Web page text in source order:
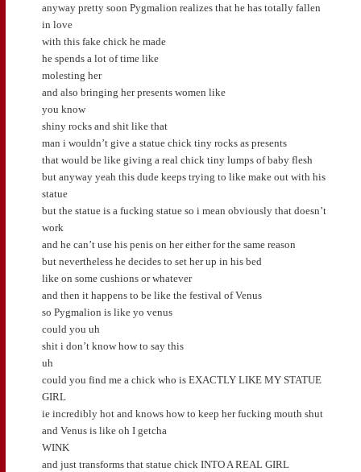
anyway pretty soon Pygmalion realizes that he has totally fallen
in love
with this fake chick he made
he spends a lot of time like
molesting her
and also bringing her presents women like
you know
shiny rocks and shit like that
man i wouldn’t give a statue chick tiny rocks as presents
that would be like giving a real chick tiny lumps of baby flesh
but anyway yeah this dude keeps trying to like make out with his
statue
but the statue is a fucking statue so i mean obviously that doesn’t
work
and he can’t use his penis on her either for the same reason
but nevertheless he decides to set her up in his bed
like on some cushions or whatever
and then it happens to be like the festival of Venus
so Pygmalion is like yo venus
could you uh
shit i don’t know how to say this
uh
could you find me a chick who is EXACTLY LIKE MY STATUE
GIRL
ie incredibly hot and knows how to keep her fucking mouth shut
and Venus is like oh I getcha
WINK
and just transforms that statue chick INTO A REAL GIRL